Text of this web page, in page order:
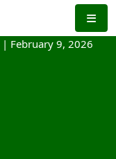
| February 9, 2026